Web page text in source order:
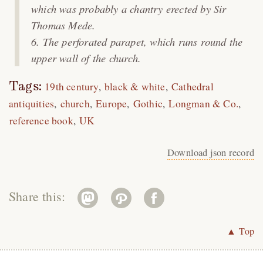
which was probably a chantry erected by Sir
Thomas Mede.
The perforated parapet, which runs round the
upper wall of the church.
Tags: 19th century black & white Cathedral
antiquities church Europe Gothic Longman & Co.
reference book UK
Download json record
Share this:
▲ Top